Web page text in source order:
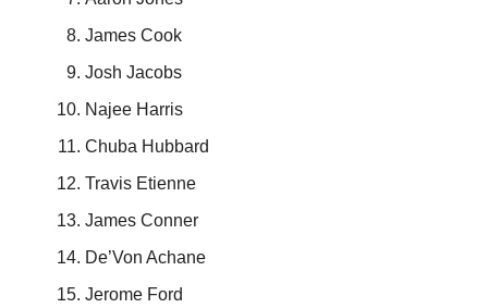
James Cook
Josh Jacobs
Najee Harris
Chuba Hubbard
Travis Etienne
James Conner
De’Von Achane
Jerome Ford